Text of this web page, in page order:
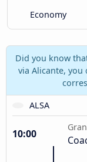
Economy
Did you know
via Alicante, you
ALSA
10:00